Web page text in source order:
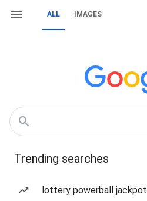
ALL IMAGES
Trending searches
lottery powerball jackpot